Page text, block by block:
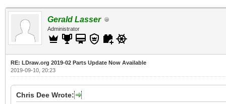
Gerald Lasser
Administrator
RE: LDraw.org 2019-02 Parts Update Now Available
2019-09-10, 20:23
Chris Dee Wrote: